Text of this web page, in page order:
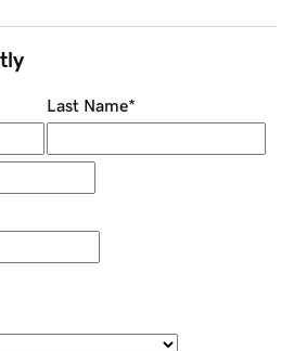
Last Name*